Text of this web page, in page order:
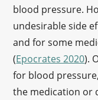
blood pressure.
undesirable side
and for some
(Epocrates 2020).
for blood
the medication or